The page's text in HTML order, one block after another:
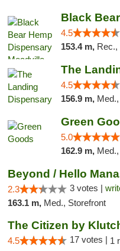
4.5
153.4 m, Rec.,
The
4.5
156.9 m,
Green
5.0
162.9 m, Med.,
2.3 3 votes |
163.1 m, Med., Storefront
The Citizen by
4.5 17 votes | 1